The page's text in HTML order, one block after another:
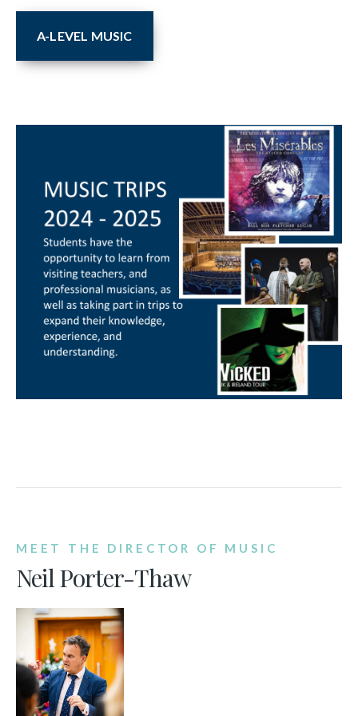
A-LEVEL MUSIC
MEET THE DIRECTOR OF MUSIC
Neil Porter-Thaw